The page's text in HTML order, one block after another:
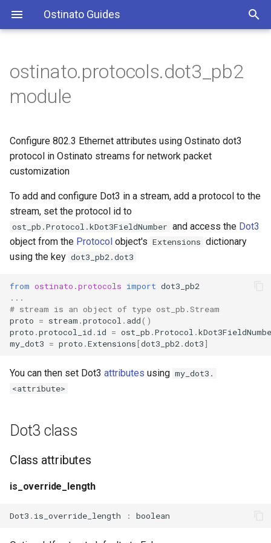
Ostinato Guides
e
s
t
a
t
e
a
r
c
h
n
g
Dot3 class
is_override_length
length
ostinato.protocols.dot3_pb2
module
Configure 802.3 Ethernet attributes using Ostinato dot3
protocol in Ostinato streams for network packet
customization
To add and configure Dot3 in a stream, add a protocol to the
stream, set the protocol id to
ost_pb.Protocol.kDot3FieldNumber and access the Dot3
object from the Protocol object's Extensions dictionary
using the key dot3_pb2.dot3
from ostinato.protocols import dot3_pb2
...
# stream is an object of type ost_pb.Stream
proto = stream .protocol . add()
proto .protocol_id . id = ost_pb .Protocol .
my_dot3 = proto .Extensions[dot3_pb2 .dot3]
You can then set Dot3 attributes using my_dot3.
<attribute>
Dot3 class
Class attributes
is_override_length
Dot3 . is_override_length : boolean